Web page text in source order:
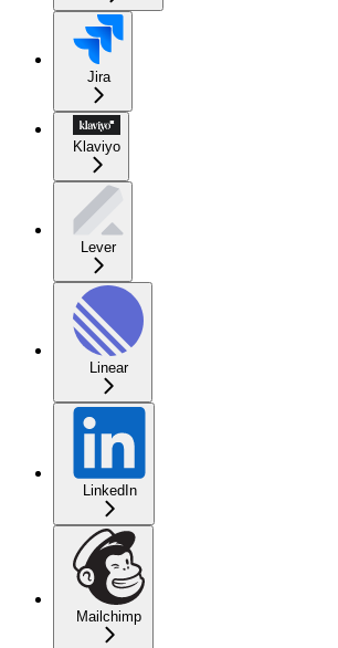
Jira
Klaviyo
Lever
Linear
LinkedIn
Mailchimp